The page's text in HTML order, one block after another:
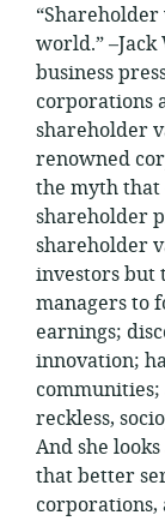
world.”
business
corporations
shareholder
renowned
the myth
shareholder
shareholder
investors but
managers to
earnings;
innovation;
reckless,
And she
that better
corporations,